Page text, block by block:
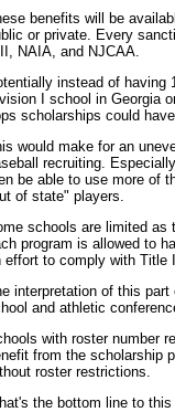
benefits will be
or private. Every
NAIA, and NJCAA.
instead of having
I school in Georgia
scholarships could
would make for an
recruiting.
be able to use more of
of state" players.
schools are limited as
program is allowed to
effort to comply with Title
interpretation of this
and athletic
with roster number
from the scholarship
roster restrictions.
the bottom line to